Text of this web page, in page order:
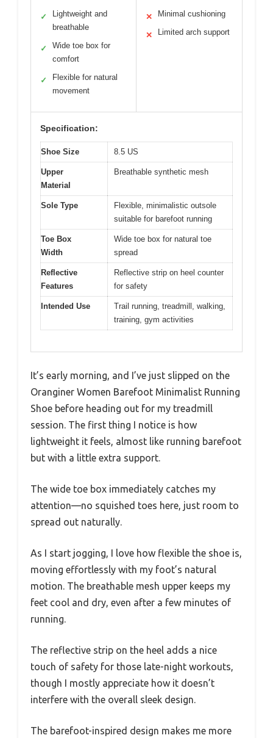
✓
Lightweight and
breathable
✓
Wide toe box for
comfort
✓
Flexible for natural
movement
✕ Minimal cushioning
✕ Limited arch support
Specification:
Shoe Size 8.5 US
Upper
Material
Breathable synthetic mesh
Sole Type
Flexible, minimalistic outsole
suitable for barefoot running
Toe Box
Width
Wide toe box for natural toe
spread
Reflective
Features
Reflective strip on heel counter
for safety
Intended Use
Trail running, treadmill, walking,
training, gym activities
It’s early morning, and I’ve just slipped on the
Oranginer Women Barefoot Minimalist Running
Shoe before heading out for my treadmill
session. The first thing I notice is how
lightweight it feels, almost like running barefoot
but with a little extra support.
The wide toe box immediately catches my
attention—no squished toes here, just room to
spread out naturally.
As I start jogging, I love how flexible the shoe is,
moving effortlessly with my foot’s natural
motion. The breathable mesh upper keeps my
feet cool and dry, even after a few minutes of
running.
The reflective strip on the heel adds a nice
touch of safety for those late-night workouts,
though I mostly appreciate how it doesn’t
interfere with the overall sleek design.
The barefoot-inspired design makes me more